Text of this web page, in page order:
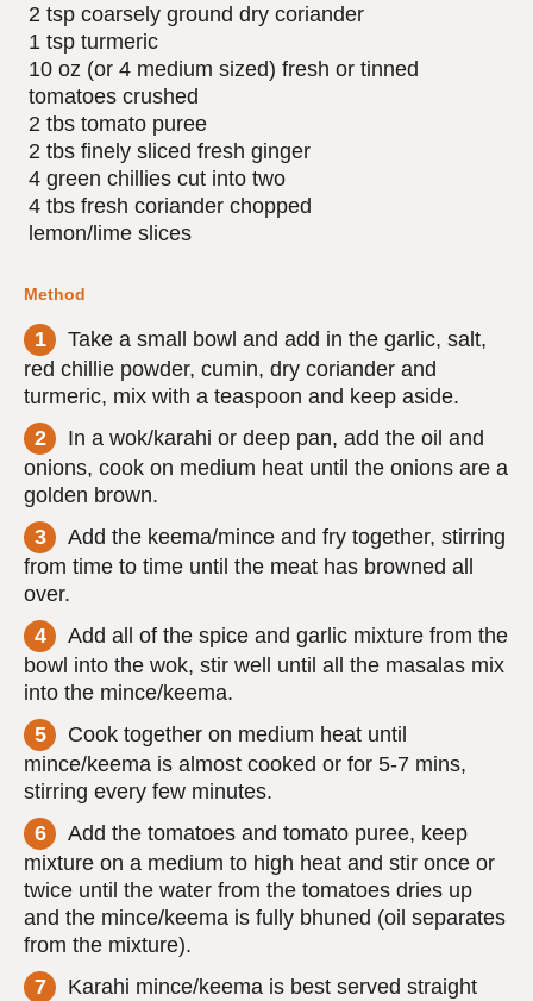
2 tsp coarsely ground dry coriander
1 tsp turmeric
10 oz (or 4 medium sized) fresh or tinned
tomatoes crushed
2 tbs tomato puree
2 tbs finely sliced fresh ginger
4 green chillies cut into two
4 tbs fresh coriander chopped
lemon/lime slices
Method
Take a small bowl and add in the garlic, salt,
red chillie powder, cumin, dry coriander and
turmeric, mix with a teaspoon and keep aside.
In a wok/karahi or deep pan, add the oil and
onions, cook on medium heat until the onions are a
golden brown.
Add the keema/mince and fry together, stirring
from time to time until the meat has browned all
over.
Add all of the spice and garlic mixture from the
bowl into the wok, stir well until all the masalas mix
into the mince/keema.
Cook together on medium heat until
mince/keema is almost cooked or for 5-7 mins,
stirring every few minutes.
Add the tomatoes and tomato puree, keep
mixture on a medium to high heat and stir once or
twice until the water from the tomatoes dries up
and the mince/keema is fully bhuned (oil separates
from the mixture).
Karahi mince/keema is best served straight